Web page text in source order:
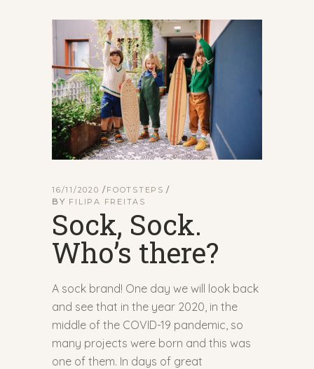
16/11/2020 FOOTSTEPS
BY FILIPA FREITAS
Sock, Sock.
Who’s there?
A sock brand! One day we will look back
and see that in the year 2020, in the
middle of the COVID-19 pandemic, so
many projects were born and this was
one of them. In days of great